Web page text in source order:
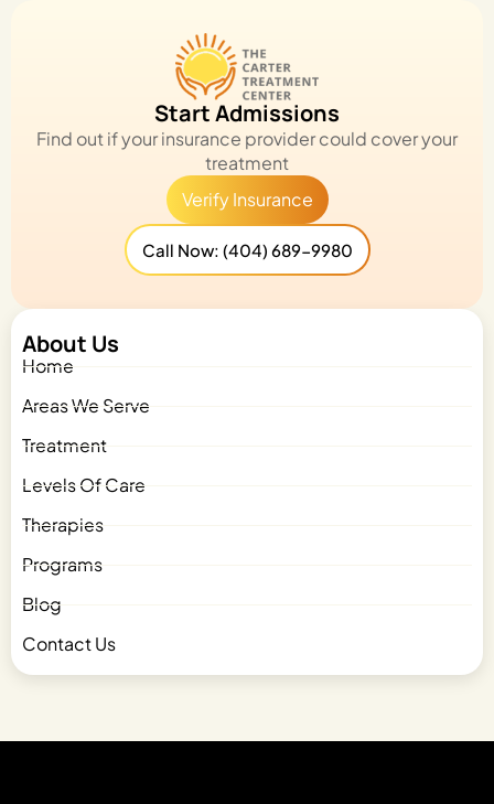
Start Admissions
Find out if your insurance provider could cover your
treatment
Verify Insurance
Call Now: (404) 689-9980
About Us
Home
Areas We Serve
Treatment
Levels Of Care
Therapies
Programs
Blog
Contact Us